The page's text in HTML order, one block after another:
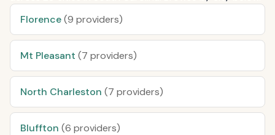
Florence(9 providers)
Mt Pleasant (7 providers)
North Charleston (7 providers)
Bluffton (6 providers)